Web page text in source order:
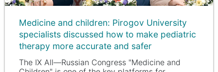
Medicine and children: Pirogov University
specialists discussed how to make pediatric
therapy more accurate and safer
The IX All—Russian Congress "Medicine and